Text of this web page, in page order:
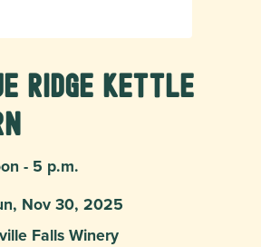
Ridge Kettle
- 5 p.m.
Nov 30, 2025
Falls Winery